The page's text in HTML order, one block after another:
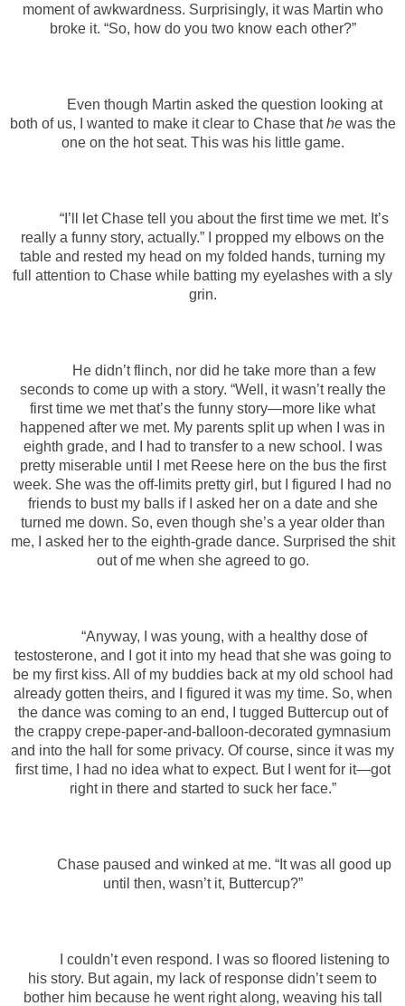
moment of awkwardness. Surprisingly, it was Martin who
broke it. “So, how do you two know each other?”
Even though Martin asked the question looking at
both of us, I wanted to make it clear to Chase thathewas the
one on the hot seat. This was his little game.
“I’ll let Chase tell you about the first time we met. It’s
really a funny story, actually.” I propped my elbows on the
table and rested my head on my folded hands, turning my
full attention to Chase while batting my eyelashes with a sly
grin.
He didn’t flinch, nor did he take more than a few
seconds to come up with a story. “Well, it wasn’t really the
first time we met that’s the funny story—more like what
happened after we met. My parents split up when I was in
eighth grade, and I had to transfer to a new school. I was
pretty miserable until I met Reese here on the bus the first
week. She was the off-limits pretty girl, but I figured I had no
friends to bust my balls if I asked her on a date and she
turned me down. So, even though she’s a year older than
me, I asked her to the eighth-grade dance. Surprised the shit
out of me when she agreed to go.
“Anyway, I was young, with a healthy dose of
testosterone, and I got it into my head that she was going to
be my first kiss. All of my buddies back at my old school had
already gotten theirs, and I figured it was my time. So, when
the dance was coming to an end, I tugged Buttercup out of
the crappy crepe-paper-and-balloon-decorated gymnasium
and into the hall for some privacy. Of course, since it was my
first time, I had no idea what to expect. But I went for it—got
right in there and started to suck her face.”
Chase paused and winked at me. “It was all good up
until then, wasn’t it, Buttercup?”
I couldn’t even respond. I was so floored listening to
his story. But again, my lack of response didn’t seem to
bother him because he went right along, weaving his tall